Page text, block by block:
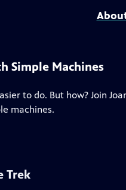
Simple Machines
to do. But how? Join
machines.
Trek